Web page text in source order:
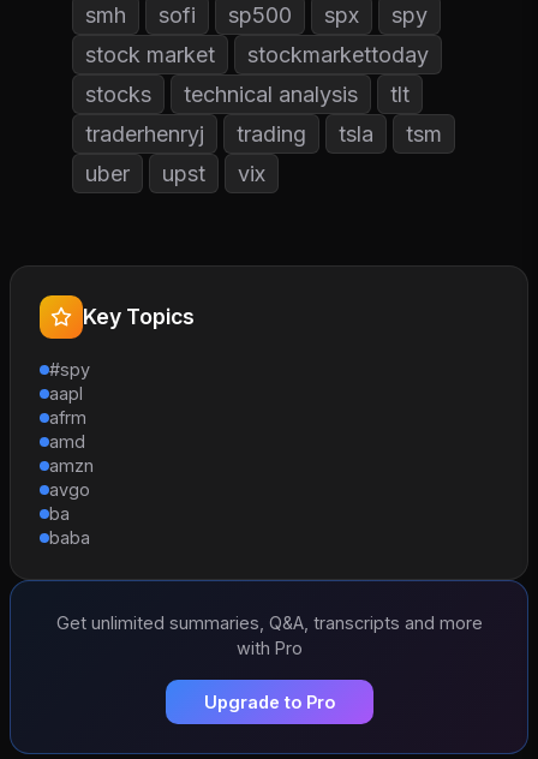
smh
sofi sp500 spx
spy
stock market
stockmarkettoday
stocks
technical analysis
tlt
traderhenryj
trading tsla
tsm
uber
upst vix
Key Topics
#spy
aapl
afrm
amd
amzn
avgo
ba
baba
Get unlimited summaries, Q&A, transcripts and more
with Pro
Upgrade to Pro